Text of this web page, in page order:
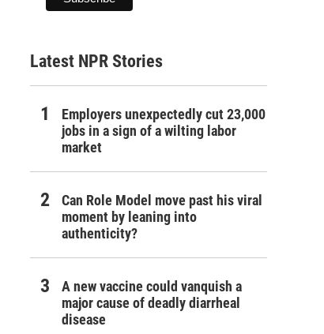
Latest NPR Stories
Employers unexpectedly cut 23,000
jobs in a sign of a wilting labor
market
Can Role Model move past his viral
moment by leaning into
authenticity?
A new vaccine could vanquish a
major cause of deadly diarrheal
disease